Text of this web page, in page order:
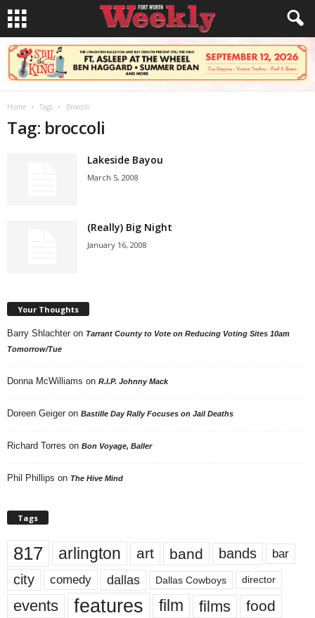
Home Tags Broccoli
Tag: broccoli
Lakeside Bayou
March 5, 2008
(Really) Big Night
January 16, 2008
Your Thoughts
Barry Shlachter on Tarrant County to Vote on Reducing Voting Sites 10am
Tomorrow/Tue
Donna McWilliams on R.I.P. Johnny Mack
Doreen Geiger on Bastille Day Rally Focuses on Jail Deaths
Richard Torres on Bon Voyage, Baller
Phil Phillips on The Hive Mind
Tags
817 arlington art band bands bar
city comedy dallas Dallas Cowboys director
events features film films food